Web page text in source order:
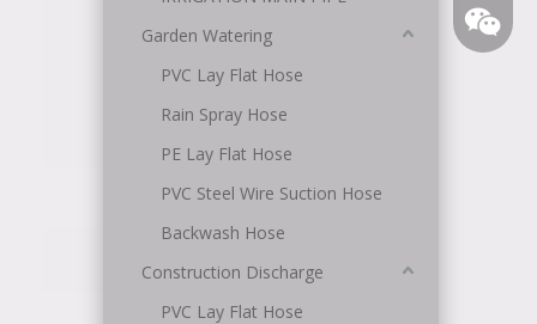
Garden Watering
PVC Lay Flat Hose
Rain Spray Hose
PE Lay Flat Hose
PVC Steel Wire Suction Hose
Backwash Hose
Construction Discharge
PVC Lay Flat Hose